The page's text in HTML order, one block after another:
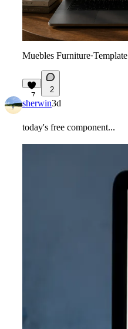
Muebles Furniture·Template
7
2
sherwin3d
today's free component...